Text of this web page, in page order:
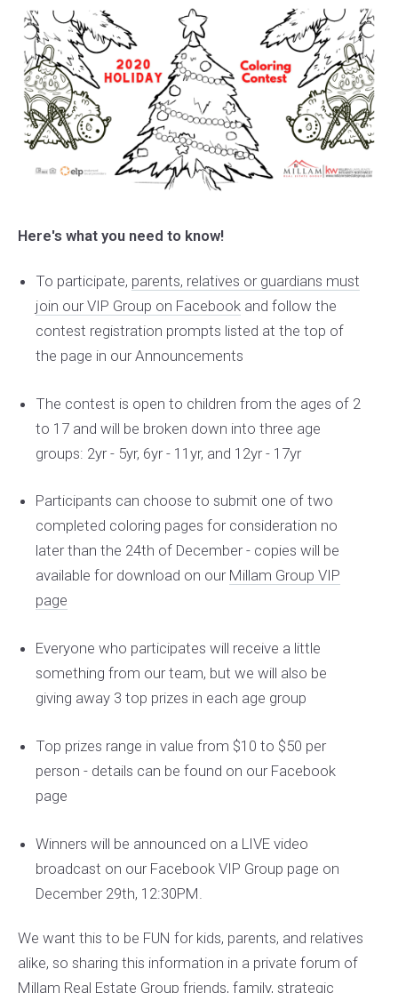
Here's what you need to know!
To participate, parents, relatives or guardians must
join our VIP Group on Facebookand follow the
contest registration prompts listed at the top of
the page in our Announcements
The contest is open to children from the ages of 2
to 17 and will be broken down into three age
groups: 2yr - 5yr, 6yr - 11yr, and 12yr - 17yr
Participants can choose to submit one of two
completed coloring pages for consideration no
later than the 24th of December - copies will be
available for download on our Millam Group VIP
page
Everyone who participates will receive a little
something from our team, but we will also be
giving away 3 top prizes in each age group
Top prizes range in value from $10 to $50 per
person - details can be found on our Facebook
page
Winners will be announced on a LIVE video
broadcast on our Facebook VIP Group page on
December 29th, 12:30PM.
We want this to be FUN for kids, parents, and relatives
alike, so sharing this information in a private forum of
Millam Real Estate Group friends, family, strategic